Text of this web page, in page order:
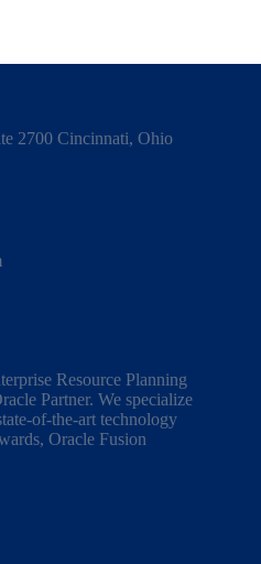
2700 Cincinnati, Ohio
Resource Planning
Partner. We specialize
of-the-art technology
, Oracle Fusion